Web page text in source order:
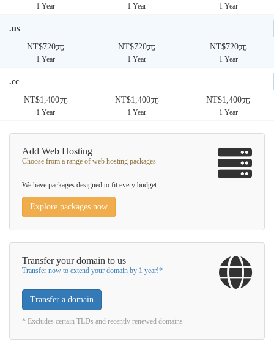
1 Year 1 Year 1 Year
.us
NT$720元
1 Year
NT$720元
1 Year
NT$720元
1 Year
.cc
NT$1,400元
1 Year
NT$1,400元
1 Year
NT$1,400元
1 Year
Add Web Hosting
Choose from a range of web hosting packages
We have packages designed to fit every budget
Explore packages now
Transfer your domain to us
Transfer now to extend your domain by 1 year!*
Transfer a domain
* Excludes certain TLDs and recently renewed domains